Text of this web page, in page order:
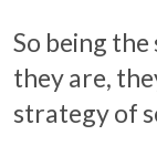
So being
they are,
strategy of